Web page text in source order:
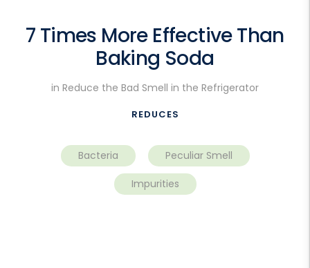
7 Times More Effective Than
Baking Soda
in Reduce the Bad Smell in the Refrigerator
REDUCES
Bacteria Peculiar Smell
Impurities